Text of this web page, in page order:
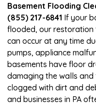
Basement Flooding
(855) 217-6841 If your
flooded, our restoration
can occur at any time
pumps, appliance
basements have floor
damaging the walls
clogged with dirt and
and businesses in PA